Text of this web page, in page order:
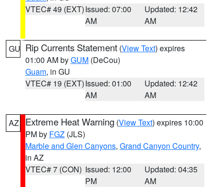
VTEC# 49 (EXT)Issued: 07:00
AM
Updated: 12:42
AM
GU Rip Currents Statement (View Text) expires
01:00 AM byGUM (DeCou)
Guam, in GU
VTEC# 19 (EXT)Issued: 01:00
AM
Updated: 12:42
AM
AZ Extreme Heat Warning (View Text) expires 10:00
PM by FGZ (JLS)
Marble and Glen Canyons, Grand Canyon Country,
in AZ
VTEC# 7 (CON) Issued: 12:00
PM
Updated: 04:35
AM